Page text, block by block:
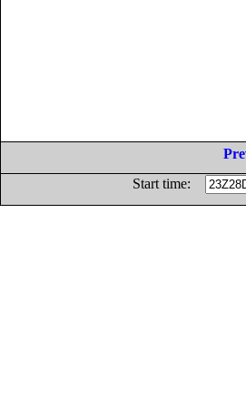
Start time: